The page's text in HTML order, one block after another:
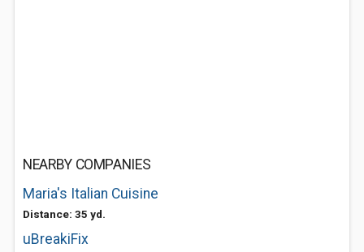
NEARBY COMPANIES
Maria's Italian Cuisine
Distance: 35 yd.
uBreakiFix